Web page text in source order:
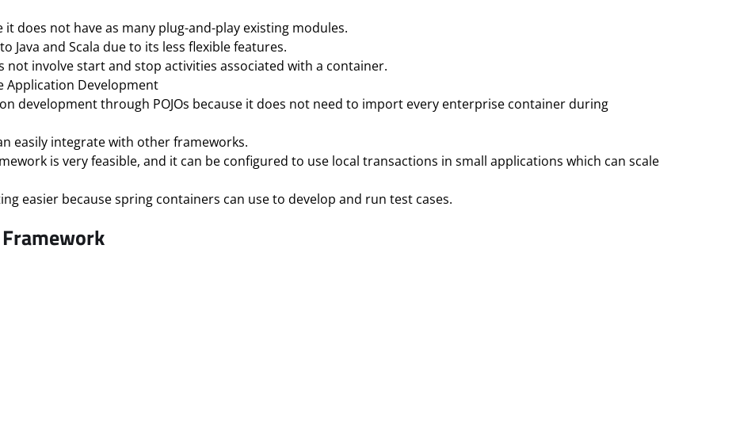
does not have as many plug-and-play existing modules.
Java and Scala due to its less flexible features.
not involve start and stop activities associated with a container.
Application Development
development through POJOs because it does not need to import every enterprise container during
easily integrate with other frameworks.
is very feasible, and it can be configured to use local transactions in small applications which can scale
easier because spring containers can use to develop and run test cases.